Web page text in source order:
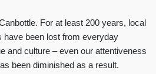
For at least 200 years, local
have been lost from everyday
and culture – even our attentiveness
been diminished as a result.